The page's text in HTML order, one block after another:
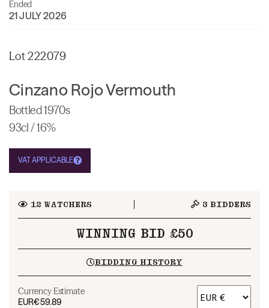
Ended
21 JULY 2026
Lot 222079
Cinzano Rojo Vermouth
Bottled 1970s
93cl / 16%
VAT APPLICABLE
12 WATCHERS 3 BIDDERS
WINNING BID £50
BIDDING HISTORY
Currency Estimate
EUR€59.89